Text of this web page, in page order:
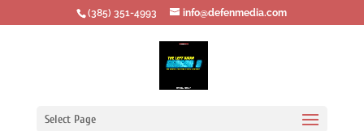
‪(385) 351-4993 info@defenmedia.com
Select Page